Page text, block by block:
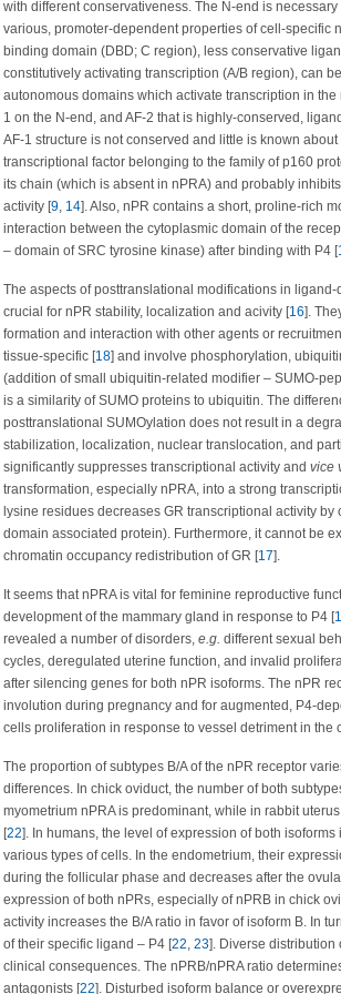
with different conservativeness. The N-end is
various, promoter-dependent properties of cell-specific
binding domain (DBD; C region), less conservative
constitutively activating transcription (A/B region), can
autonomous domains which activate transcription in
1 on the N-end, and AF-2 that is highly-conserved,
AF-1 structure is not conserved and little is known
transcriptional factor belonging to the family of p160
its chain (which is absent in nPRA) and probably
activity [9, 14]. Also, nPR contains a short, proline-rich
interaction between the cytoplasmic domain of the
– domain of SRC tyrosine kinase) after binding with P4 [
The aspects of posttranslational modifications in
crucial for nPR stability, localization and acivity [16].
formation and interaction with other agents or
tissue-specific [18] and involve phosphorylation,
(addition of small ubiquitin-related modifier – SUMO-
is a similarity of SUMO proteins to ubiquitin. The
posttranslational SUMOylation does not result in a
stabilization, localization, nuclear translocation, and
significantly suppresses transcriptional activity and vice
transformation, especially nPRA, into a strong
lysine residues decreases GR transcriptional activity by
domain associated protein). Furthermore, it cannot be
chromatin occupancy redistribution of GR [17].
It seems that nPRA is vital for feminine reproductive
development of the mammary gland in response to P4 [
revealed a number of disorders, e.g. different sexual
cycles, deregulated uterine function, and invalid
after silencing genes for both nPR isoforms. The nPR
involution during pregnancy and for augmented, P4-
cells proliferation in response to vessel detriment in the
The proportion of subtypes B/A of the nPR receptor
differences. In chick oviduct, the number of both
myometrium nPRA is predominant, while in rabbit
[22]. In humans, the level of expression of both
various types of cells. In the endometrium, their
during the follicular phase and decreases after the
expression of both nPRs, especially of nPRB in chick
activity increases the B/A ratio in favor of isoform B. In
of their specific ligand – P4 [22, 23]. Diverse distribution
clinical consequences. The nPRB/nPRA ratio
antagonists [22]. Disturbed isoform balance or